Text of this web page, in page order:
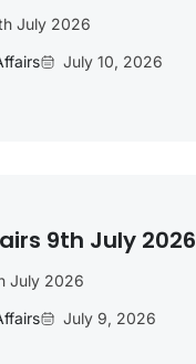
July 2026
July 10, 2026
9th July 2026
July 2026
July 9, 2026